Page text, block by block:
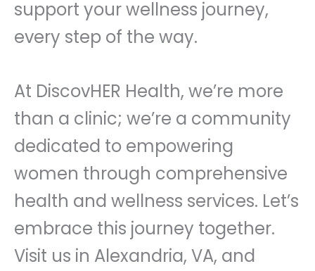
support your wellness journey,
every step of the way.
At DiscovHER Health, we’re more
than a clinic; we’re a community
dedicated to empowering
women through comprehensive
health and wellness services. Let’s
embrace this journey together.
Visit us in Alexandria, VA, and